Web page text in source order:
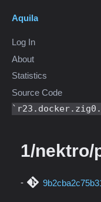
Aquila
Log In
About
Statistics
Source Code
1/nektro/